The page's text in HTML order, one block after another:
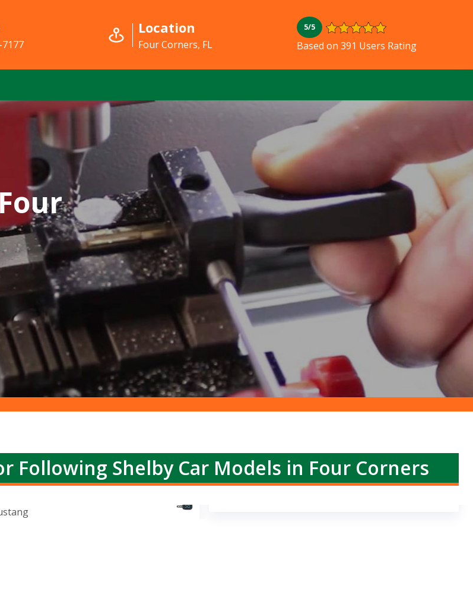
Location
Four Corners, FL
5/5
Based on 391 Users Rating
Following Shelby Car Models in Four Corners